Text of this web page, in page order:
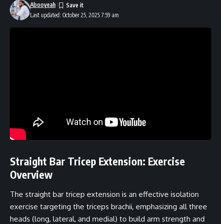
Last updated: October 25, 2025 7:59 am
Abooyeah
Straight Bar Tricep Extension: Exercise
Overview
The straight bar tricep extension is an effective isolation
exercise targeting the triceps brachii, emphasizing all three
heads (long, lateral, and medial) to build arm strength and